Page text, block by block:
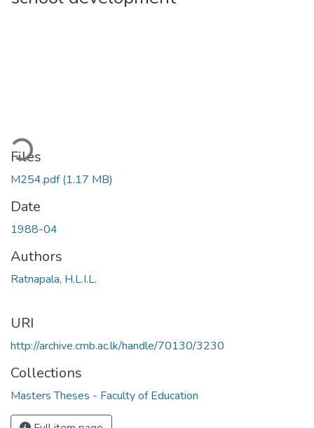
Files
M254.pdf(1.17 MB)
Date
1988-04
Authors
Ratnapala, H.L.I.L.
URI
http://archive.cmb.ac.lk/handle/70130/3230
Collections
Masters Theses - Faculty of Education